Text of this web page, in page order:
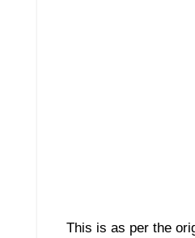
This is as per the